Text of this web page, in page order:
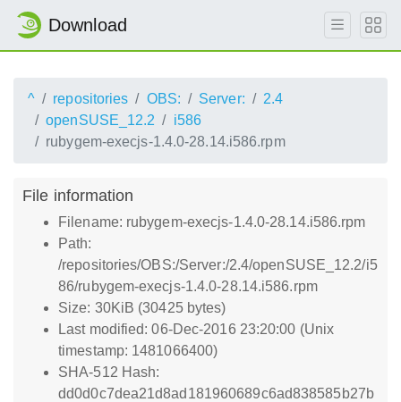
Download
^ repositories OBS: Server:
2.4
openSUSE_12.2
i586
rubygem-execjs-1.4.0-28.14.i586.rpm
File information
Filename: rubygem-execjs-1.4.0-28.14.i586.rpm
Path:
/repositories/OBS:/Server:/2.4/openSUSE_12.2/i5
86/rubygem-execjs-1.4.0-28.14.i586.rpm
Size: 30KiB (30425 bytes)
Last modified: 06-Dec-2016 23:20:00 (Unix
timestamp: 1481066400)
SHA-512 Hash:
dd0d0c7dea21d8ad181960689c6ad838585b27b